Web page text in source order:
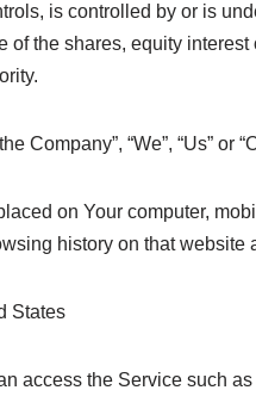
is controlled by or is
of the shares, equity
Company”, “We”, “Us” or
on Your computer,
history on that website
States
access the Service such